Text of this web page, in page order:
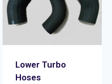
Lower Turbo
Hoses